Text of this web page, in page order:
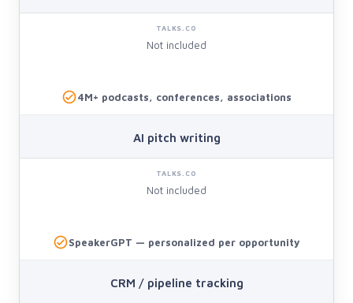
Not included
4M+ podcasts, conferences, associations
AI pitch writing
Not included
SpeakerGPT — personalized per opportunity
CRM / pipeline tracking